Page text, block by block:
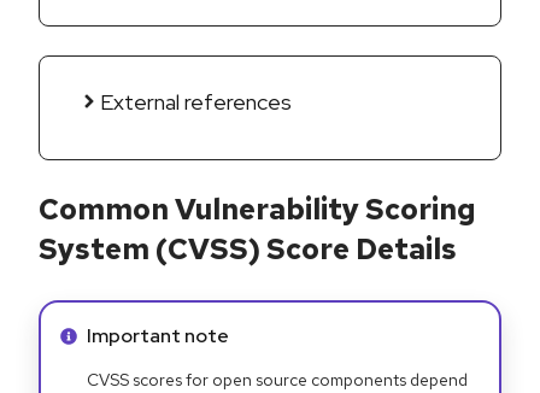
External references
Common Vulnerability Scoring
System (CVSS) Score Details
Info alert:
Important note
CVSS scores for open source components depend